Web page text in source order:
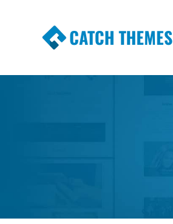
CATCH THEMES